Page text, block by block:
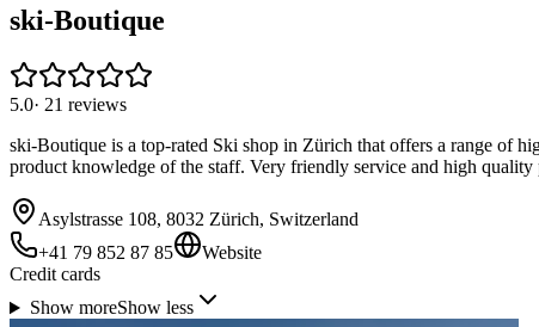
ski-Boutique
5.0· 21 reviews
ski-Boutique is a top-rated Ski shop in Zürich that offers a range of
product knowledge of the staff. Very friendly service and high
Asylstrasse 108, 8032 Zürich, Switzerland
+41 79 852 87 85
Website
Credit cards
Show moreShow less